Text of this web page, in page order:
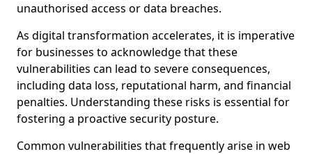
unauthorised access or data breaches.
As digital transformation accelerates, it is imperative
for businesses to acknowledge that these
vulnerabilities can lead to severe consequences,
including data loss, reputational harm, and financial
penalties. Understanding these risks is essential for
fostering a proactive security posture.
Common vulnerabilities that frequently arise in web